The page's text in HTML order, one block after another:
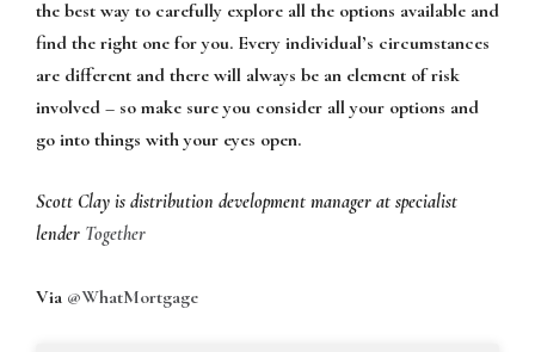
the best way to carefully explore all the options available and
find the right one for you. Every individual’s circumstances
are different and there will always be an element of risk
involved – so make sure you consider all your options and
go into things with your eyes open.
Scott Clay is distribution development manager at specialist
lender Together
Via @WhatMortgage